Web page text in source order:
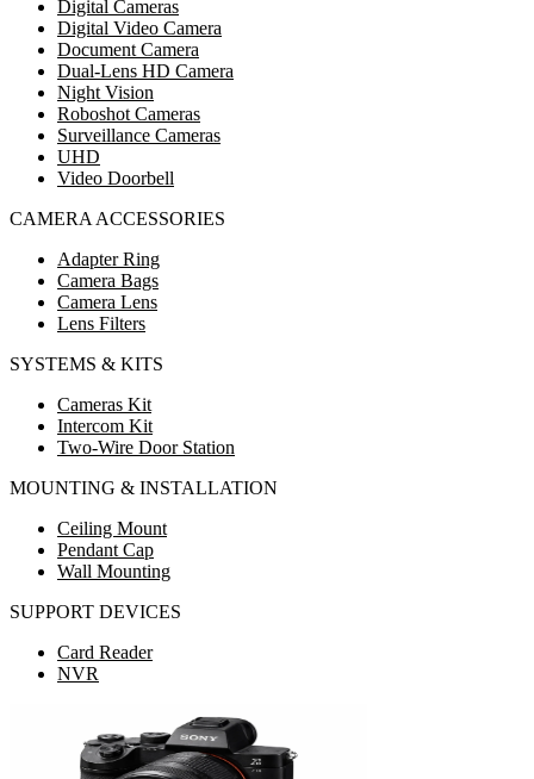
Digital Cameras
Digital Video Camera
Document Camera
Dual-Lens HD Camera
Night Vision
Roboshot Cameras
Surveillance Cameras
UHD
Video Doorbell
CAMERA ACCESSORIES
Adapter Ring
Camera Bags
Camera Lens
Lens Filters
SYSTEMS & KITS
Cameras Kit
Intercom Kit
Two-Wire Door Station
MOUNTING & INSTALLATION
Ceiling Mount
Pendant Cap
Wall Mounting
SUPPORT DEVICES
Card Reader
NVR